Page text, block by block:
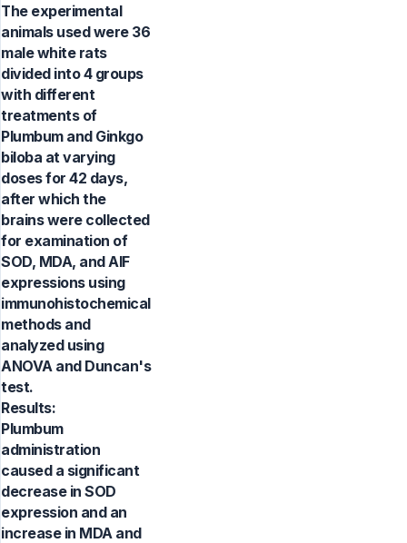
The experimental
animals used were 36
male white rats
divided into 4 groups
with different
treatments of
Plumbum and Ginkgo
biloba at varying
doses for 42 days,
after which the
brains were collected
for examination of
SOD, MDA, and AIF
expressions using
immunohistochemical
methods and
analyzed using
ANOVA and Duncan's
test.
Results:
Plumbum
administration
caused a significant
decrease in SOD
expression and an
increase in MDA and